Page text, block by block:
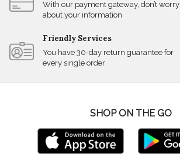
With our payment gateway, don’t worry
about your information
Friendly Services
You have 30-day return guarantee for
every single order
SHOP ON THE GO